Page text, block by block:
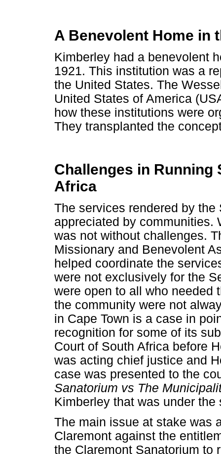
A Benevolent Home in
Kimberley had a benevolent
1921. This institution was a
the United States. The
United States of America
how these institutions were
They transplanted the
Challenges in Running
Africa
The services rendered by
appreciated by communities.
was not without challenges.
Missionary and Benevolent
helped coordinate the
were not exclusively for the
were open to all who needed
the community were not
in Cape Town is a case in
recognition for some of its
Court of South Africa before
was acting chief justice and
case was presented to the
Sanatorium vs The
Kimberley that was under the
The main issue at stake was
Claremont against the
the Claremont Sanatorium to